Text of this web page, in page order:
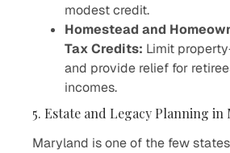
modest credit.
Homestead and
Tax Credits: Limit
and provide relief for
incomes.
5. Estate and Legacy Planning in
Maryland is one of the few